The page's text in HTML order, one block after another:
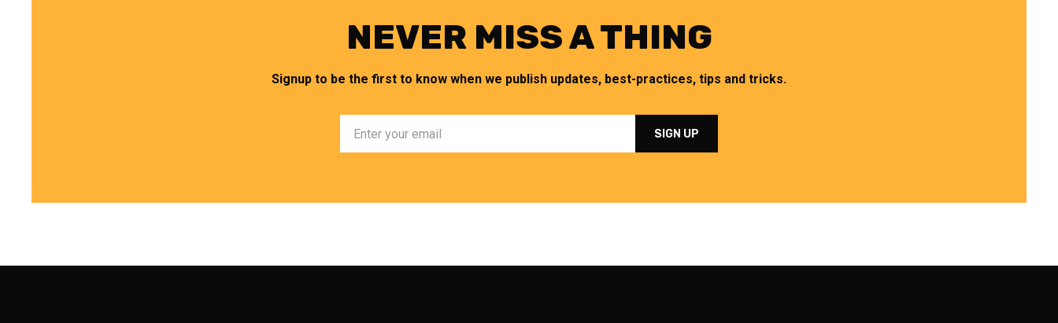
NEVER MISS A THING
Signup to be the first to know when we publish updates, best-practices, tips and tricks.